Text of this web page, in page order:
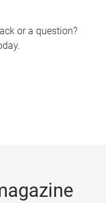
or a question?